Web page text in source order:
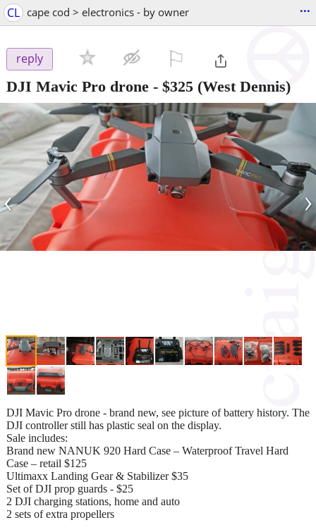
CL cape cod > electronics - by owner ...
reply
DJI Mavic Pro drone - $325 (West Dennis)
‹ ›
DJI Mavic Pro drone - brand new, see picture of battery history. The
DJI controller still has plastic seal on the display.
Sale includes:
Brand new NANUK 920 Hard Case – Waterproof Travel Hard
Case – retail $125
Ultimaxx Landing Gear & Stabilizer $35
Set of DJI prop guards - $25
2 DJI charging stations, home and auto
2 sets of extra propellers